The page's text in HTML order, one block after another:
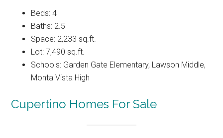
Beds: 4
Baths: 2.5
Space: 2,233 sq.ft.
Lot: 7,490 sq.ft.
Schools: Garden Gate Elementary, Lawson Middle,
Monta Vista High
Cupertino Homes For Sale